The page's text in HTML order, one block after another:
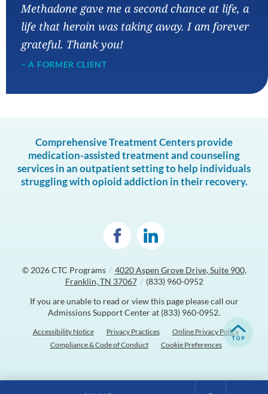
Methadone gave me a second chance at life, a
life that heroin was taking away. I am forever
grateful. Thank you!
– A FORMER CLIENT
Comprehensive Treatment Centers provide
medication-assisted treatment and counseling
services in an outpatient setting to help individuals
struggling with opioid addiction in their recovery.
© 2026CTC Programs / 4020 Aspen Grove Drive, Suite 900,
Franklin, TN 37067 / (833) 960-0952
If you are unable to read or view this page please call our
Admissions Support Center at (833) 960-0952.
Accessibility Notice Privacy Practices
Online Privacy Policy
Compliance & Code of Conduct
Cookie Preferences